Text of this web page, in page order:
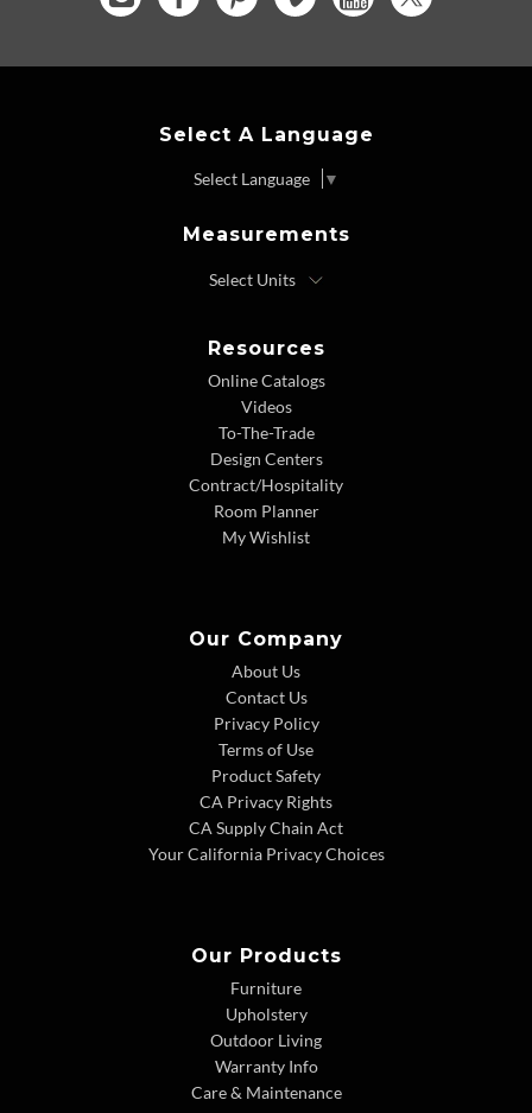
Select A Language
Select Language ▼
Measurements
Resources
Online Catalogs
Videos
To-The-Trade
Design Centers
Contract/Hospitality
Room Planner
My Wishlist
Our Company
About Us
Contact Us
Privacy Policy
Terms of Use
Product Safety
CA Privacy Rights
CA Supply Chain Act
Your California Privacy Choices
Our Products
Furniture
Upholstery
Outdoor Living
Warranty Info
Care & Maintenance